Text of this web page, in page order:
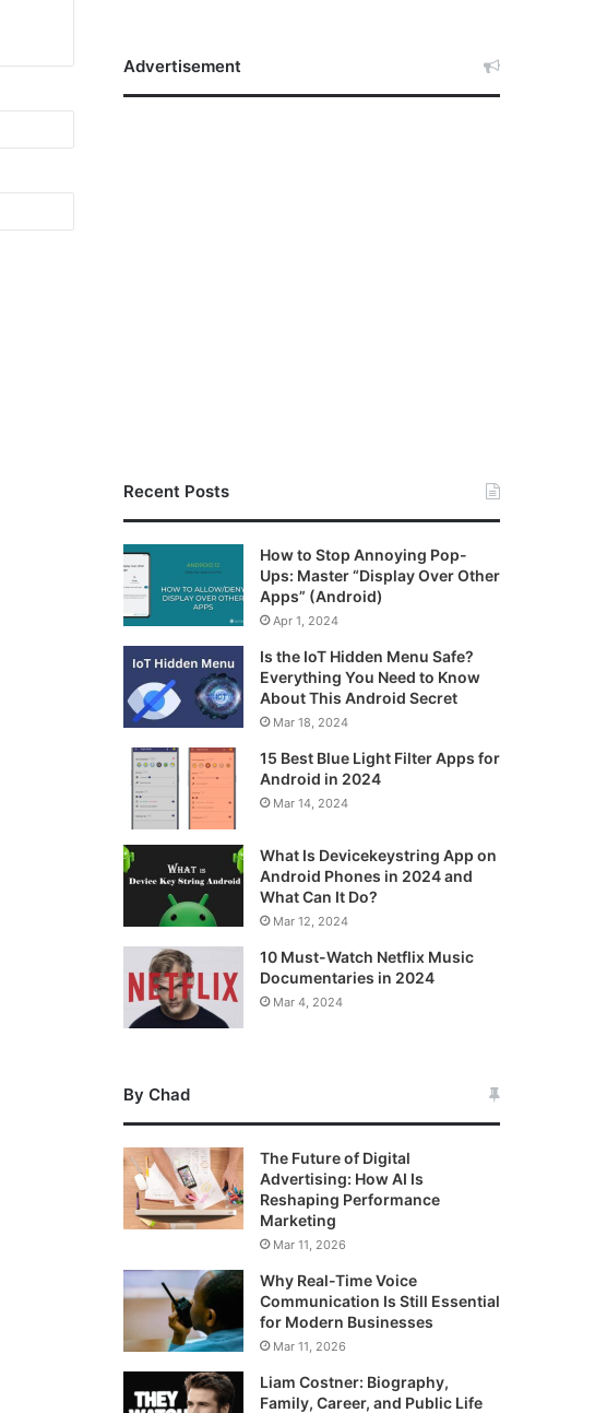
Advertisement
Recent Posts
How to Stop Annoying Pop-
Ups: Master “Display Over Other
Apps” (Android)
Apr 1, 2024
Is the IoT Hidden Menu Safe?
Everything You Need to Know
About This Android Secret
Mar 18, 2024
15 Best Blue Light Filter Apps for
Android in 2024
Mar 14, 2024
What Is Devicekeystring App on
Android Phones in 2024 and
What Can It Do?
Mar 12, 2024
10 Must-Watch Netflix Music
Documentaries in 2024
Mar 4, 2024
By Chad
The Future of Digital
Advertising: How AI Is
Reshaping Performance
Marketing
Mar 11, 2026
Why Real-Time Voice
Communication Is Still Essential
for Modern Businesses
Mar 11, 2026
Liam Costner: Biography,
Family, Career, and Public Life